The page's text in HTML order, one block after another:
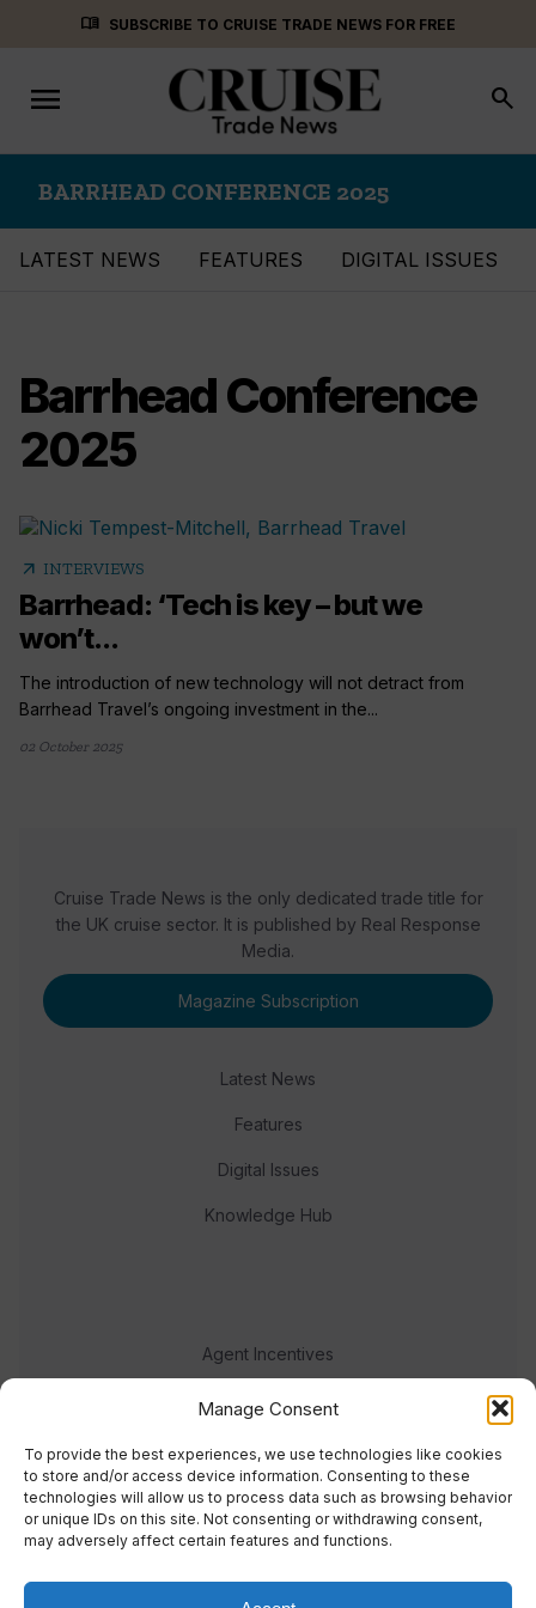
Manage Consent
To provide the best experiences, we use technologies like cookies
to store and/or access device information. Consenting to these
technologies will allow us to process data such as browsing behavior
or unique IDs on this site. Not consenting or withdrawing consent,
may adversely affect certain features and functions.
menu_book SUBSCRIBE TO CRUISE TRADE NEWS FOR FREE
Toggle
navigation
menu search
BARRHEAD CONFERENCE 2025
LATEST NEWS FEATURES DIGITAL ISSUES
Barrhead Conference
2025
arrow_outward INTERVIEWS
Barrhead: ‘Tech is key – but we
won’t...
The introduction of new technology will not detract from
Barrhead Travel’s ongoing investment in the...
02 October 2025
Cruise Trade News is the only dedicated trade title for
the UK cruise sector. It is published by Real Response
Media.
Magazine Subscription
Latest News
Features
Digital Issues
Knowledge Hub
Agent Incentives
Events
Meet the team